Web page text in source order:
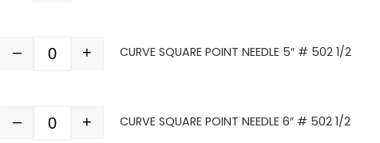
Quantity
– + CURVE SQUARE POINT NEEDLE 5″ # 502 1/2
Quantity
– + CURVE SQUARE POINT NEEDLE 6″ # 502 1/2